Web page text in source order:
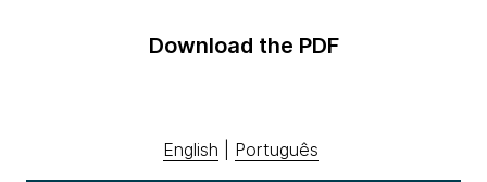
Download the PDF
English Português